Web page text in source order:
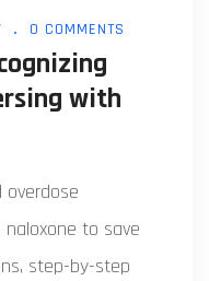
0 COMMENTS
with
overdose
to save
step-by-step